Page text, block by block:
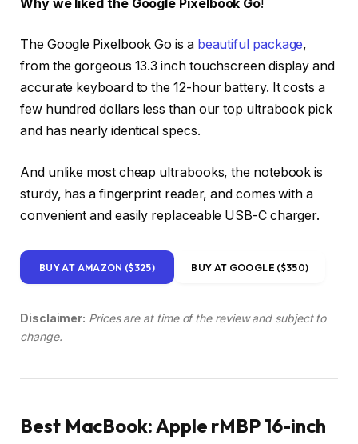
Why we liked the Google Pixelbook Go!
The Google Pixelbook Go is a beautiful package,
from the gorgeous 13.3 inch touchscreen display and
accurate keyboard to the 12-hour battery. It costs a
few hundred dollars less than our top ultrabook pick
and has nearly identical specs.
And unlike most cheap ultrabooks, the notebook is
sturdy, has a fingerprint reader, and comes with a
convenient and easily replaceable USB-C charger.
BUY AT AMAZON ($325) BUY AT GOOGLE ($350)
Disclaimer: Prices are at time of the review and subject to
change.
Best MacBook: Apple rMBP 16-inch